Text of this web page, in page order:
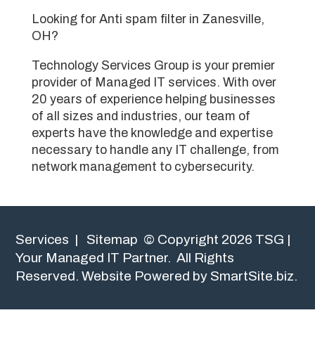
Looking for Anti spam filter in Zanesville,
OH?
Technology Services Group is your premier
provider of Managed IT services. With over
20 years of experience helping businesses
of all sizes and industries, our team of
experts have the knowledge and expertise
necessary to handle any IT challenge, from
network management to cybersecurity.
Services | Sitemap © Copyright 2026 TSG |
Your Managed IT Partner. All Rights
Reserved.Website Powered by SmartSite.biz.